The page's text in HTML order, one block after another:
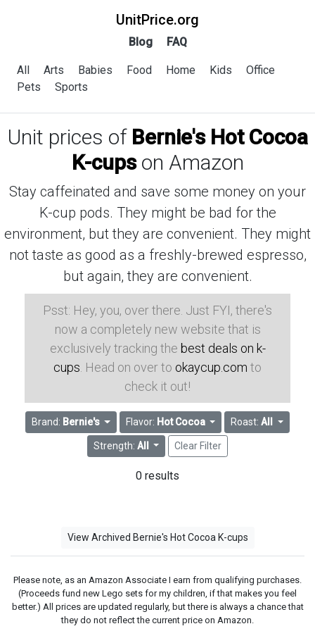
UnitPrice.org
Blog FAQ
All Arts Babies Food Home Kids
Office
Pets
Sports
Unit prices of Bernie's Hot Cocoa
K-cupson Amazon
Stay caffeinated and save some money on your
K-cup pods. They might be bad for the
environment, but they are convenient. They might
not taste as good as a freshly-brewed espresso,
but again, they are convenient.
Psst: Hey, you, over there. Just FYI, there's
now a completely new website that is
exclusively tracking the best deals on k-
cups . Head on over to okaycup.com to
check it out!
Brand: Bernie's Flavor: Hot Cocoa Roast:All
Strength: All Clear Filter
0 results
View Archived Bernie's Hot Cocoa K-cups
Please note, as an Amazon Associate I earn from qualifying purchases.
(Proceeds fund new Lego sets for my children, if that makes you feel
better.) All prices are updated regularly, but there is always a chance that
they do not reflect the current price on Amazon.